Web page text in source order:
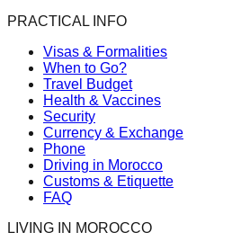
PRACTICAL INFO
Visas & Formalities
When to Go?
Travel Budget
Health & Vaccines
Security
Currency & Exchange
Phone
Driving in Morocco
Customs & Etiquette
FAQ
LIVING IN MOROCCO